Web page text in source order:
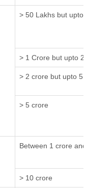
> 50 Lakhs but upto
> 1 Crore but upto
> 2 crore but upto 5
> 5 crore
Between 1 crore
> 10 crore